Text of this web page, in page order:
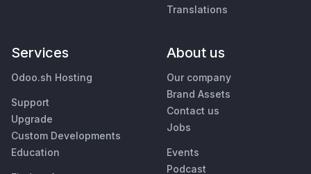
Translations
Services
Odoo.sh Hosting
Support
Upgrade
Custom Developments
Education
About us
Our company
Brand Assets
Contact us
Jobs
Events
Podcast